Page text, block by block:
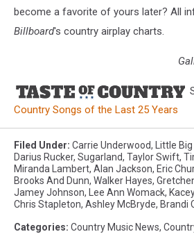
become a favorite of yours later? All
Billboard's country airplay charts.
Country Songs of the Last 25 Years
Filed Under: Carrie Underwood, Little
Darius Rucker, Sugarland, Taylor Swift,
Miranda Lambert, Alan Jackson, Eric
Brooks And Dunn, Walker Hayes,
Jamey Johnson, Lee Ann Womack,
Chris Stapleton, Ashley McBryde, Brandi
Categories: Country Music News,